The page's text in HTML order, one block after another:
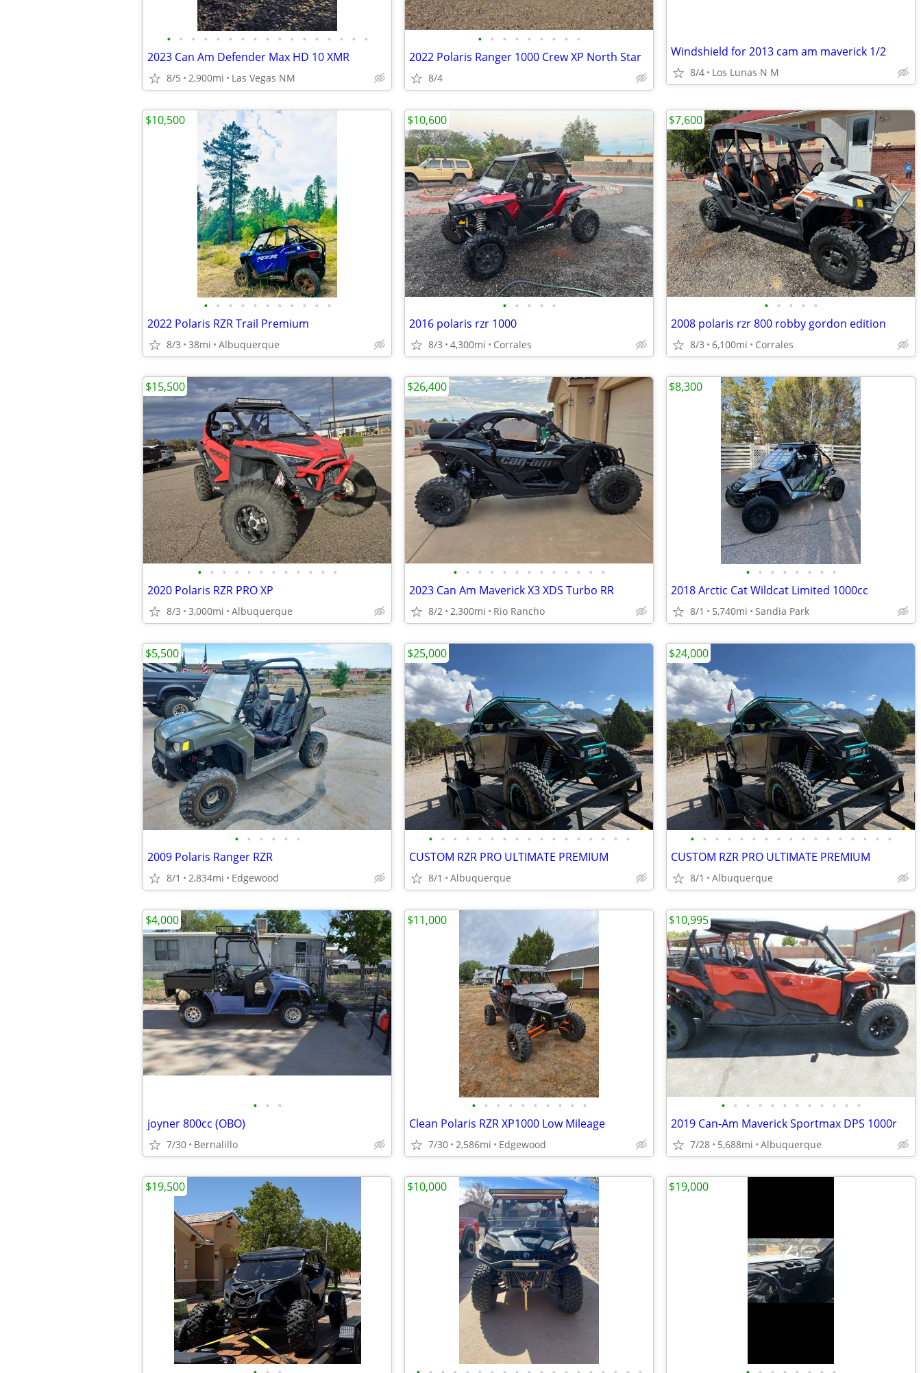
• • • • • • • • • • • • • • • • •
2023 Can Am Defender Max HD 10 XMR
8/5 2,900mi Las Vegas NM
• • • • • • • • •
2022 Polaris Ranger 1000 Crew XP North Star
8/4
Windshield for 2013 cam am maverick 1/2
8/4 Los Lunas N M
• • • • • • • • • • •
2022 Polaris RZR Trail Premium
8/3 38mi Albuquerque
$10,500
• • • • •
2016 polaris rzr 1000
8/3 4,300mi Corrales
$10,600
• • • • •
2008 polaris rzr 800 robby gordon edition
8/3 6,100mi Corrales
$7,600
• • • • • • • • • • • •
2020 Polaris RZR PRO XP
8/3 3,000mi Albuquerque
$15,500
• • • • • • • • • • • • •
2023 Can Am Maverick X3 XDS Turbo RR
8/2 2,300mi Rio Rancho
$26,400
• • • • • • • •
2018 Arctic Cat Wildcat Limited 1000cc
8/1 5,740mi Sandia Park
$8,300
• • • • • •
2009 Polaris Ranger RZR
8/1 2,834mi Edgewood
$5,500
• • • • • • • • • • • • • • • • •
CUSTOM RZR PRO ULTIMATE PREMIUM
8/1 Albuquerque
$25,000
• • • • • • • • • • • • • • • • •
CUSTOM RZR PRO ULTIMATE PREMIUM
8/1 Albuquerque
$24,000
• • •
joyner 800cc (OBO)
7/30 Bernalillo
$4,000
• • • • • • • • • •
Clean Polaris RZR XP1000 Low Mileage
7/30 2,586mi Edgewood
$11,000
• • • • • • • • • • • •
2019 Can-Am Maverick Sportmax DPS 1000r
7/28 5,688mi Albuquerque
$10,995
$19,500 $10,000 $19,000